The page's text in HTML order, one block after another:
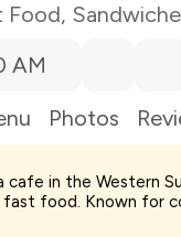
Food,
AM
Photos
cafe in the Western
fast food. Known for